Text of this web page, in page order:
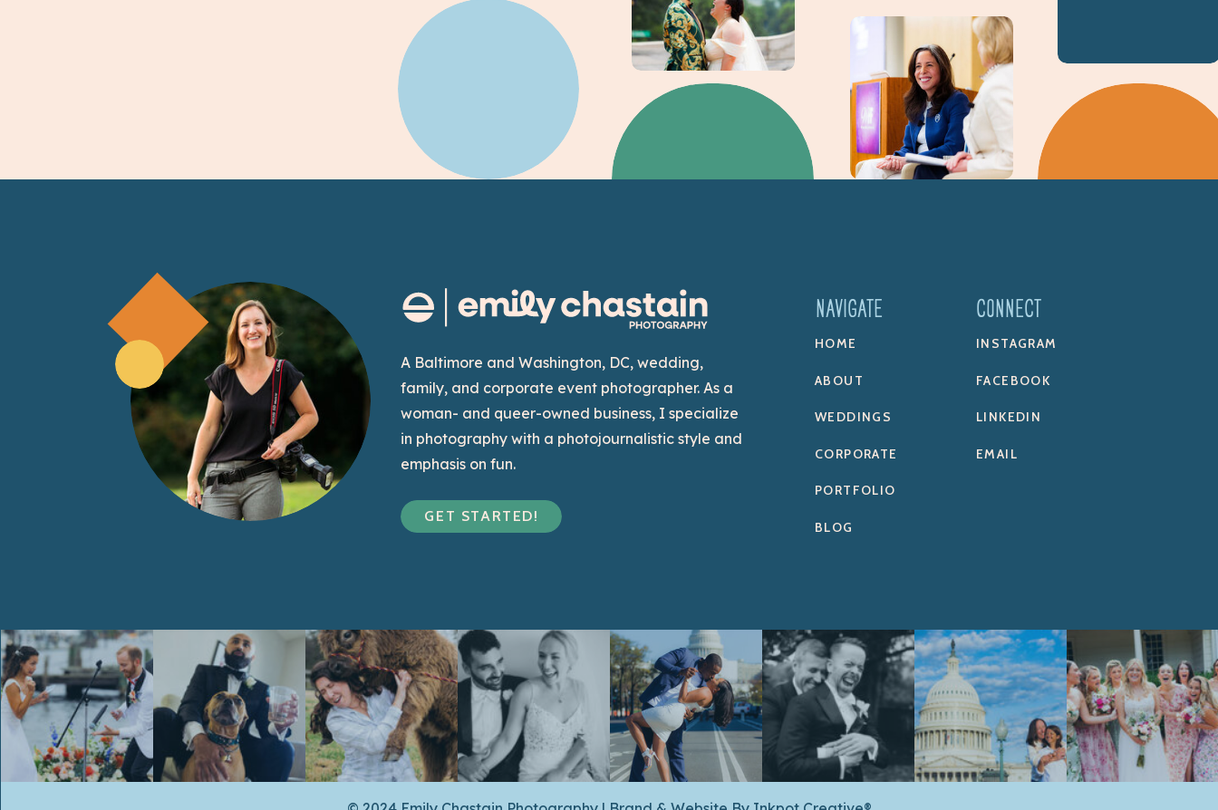
EMAIL
LINKEDIN
FACEBOOK
INSTAGRAM
CONNECT
BLOG
PORTFOLIO
CORPORATE
WEDDINGS
ABOUT
HOME
NAVIGATE
GET STARTED!
A Baltimore and Washington, DC, wedding,
family, and corporate event photographer. As a
woman- and queer-owned business, I specialize
in photography with a photojournalistic style and
emphasis on fun.